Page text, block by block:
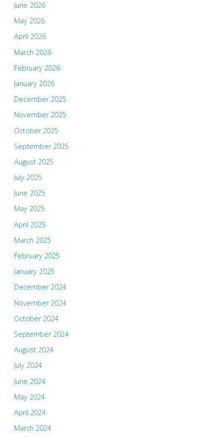
June 2026
May 2026
April 2026
March 2026
February 2026
January 2026
December 2025
November 2025
October 2025
September 2025
August 2025
July 2025
June 2025
May 2025
April 2025
March 2025
February 2025
January 2025
December 2024
November 2024
October 2024
September 2024
August 2024
July 2024
June 2024
May 2024
April 2024
March 2024